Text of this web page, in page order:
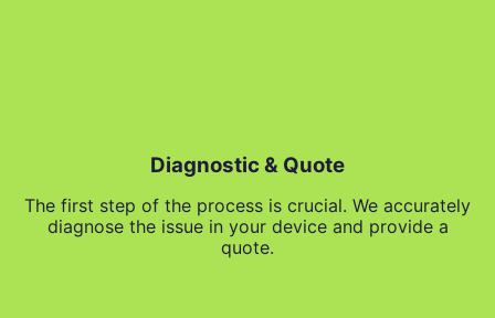
Diagnostic & Quote
The first step of the process is crucial. We accurately
diagnose the issue in your device and provide a
quote.